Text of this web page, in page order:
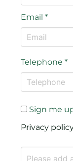
Email*
Telephone*
Sign me
Privacy